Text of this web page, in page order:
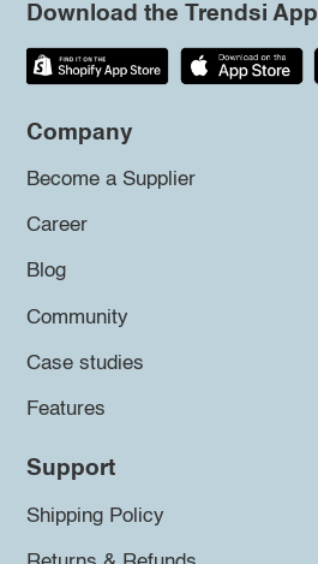
Download the Trendsi App
Company
Become a Supplier
Career
Blog
Community
Case studies
Features
Support
Shipping Policy